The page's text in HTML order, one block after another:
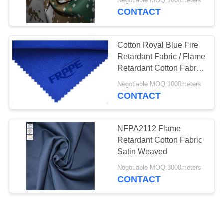
REQUEST
QUOTE
SITEMAP
PRIVACY
POLICY
CONTACT
Cotton Royal Blue Fire
Retardant Fabric / Flame
Retardant Cotton Fabric
Protective
Negotiable MOQ:1000meters
CONTACT
NFPA2112 Flame
Retardant Cotton Fabric
Satin Weaved
Negotiable MOQ:3000meters
CONTACT